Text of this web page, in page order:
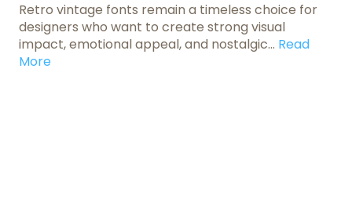
Retro vintage fonts remain a timeless choice for
designers who want to create strong visual
impact, emotional appeal, and nostalgic... Read
More